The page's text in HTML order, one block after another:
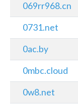
069rr968.cn
0731.net
0ac.by
0mbc.cloud
0w8.net